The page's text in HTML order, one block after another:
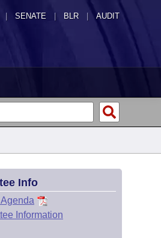
SENATE | BLR | AUDIT
Info
Information